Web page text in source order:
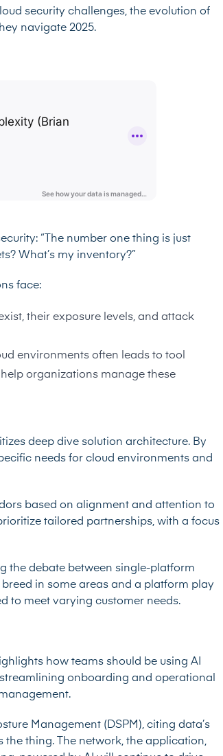
security challenges, the evolution of
navigate 2025.
“The number one thing is just
What’s my inventory?”
face:
their exposure levels, and attack
environments often leads to tool
organizations manage these
deep dive solution architecture. By
needs for cloud environments and
based on alignment and attention to
tailored partnerships, with a focus
the debate between single-platform
in some areas and a platform play
to meet varying customer needs.
how teams should be using AI
onboarding and operational
Management (DSPM), citing data’s
thing. The network, the application,